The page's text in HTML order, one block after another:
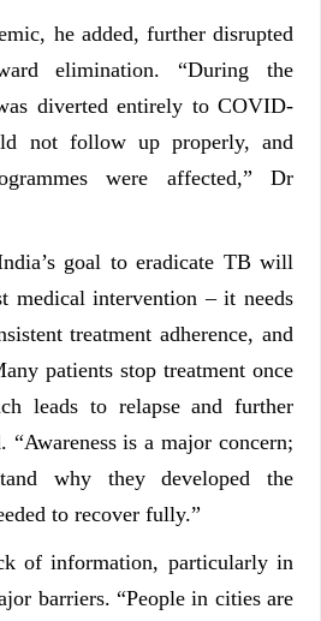
he added, further disrupted
elimination. “During the
diverted entirely to COVID-
not follow up properly, and
were affected,” Dr
goal to eradicate TB will
medical intervention – it needs
treatment adherence, and
patients stop treatment once
leads to relapse and further
“Awareness is a major concern;
why they developed the
to recover fully.”
of information, particularly in
barriers. “People in cities are